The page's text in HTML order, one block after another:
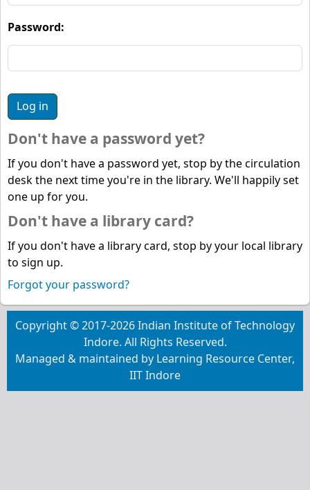
Password:
Don't have a password yet?
If you don't have a password yet, stop by the circulation
desk the next time you're in the library. We'll happily set
one up for you.
Don't have a library card?
If you don't have a library card, stop by your local library
to sign up.
Forgot your password?
Copyright © 2017-2026 Indian Institute of Technology
Indore. All Rights Reserved.
Managed & maintained by Learning Resource Center,
IIT Indore